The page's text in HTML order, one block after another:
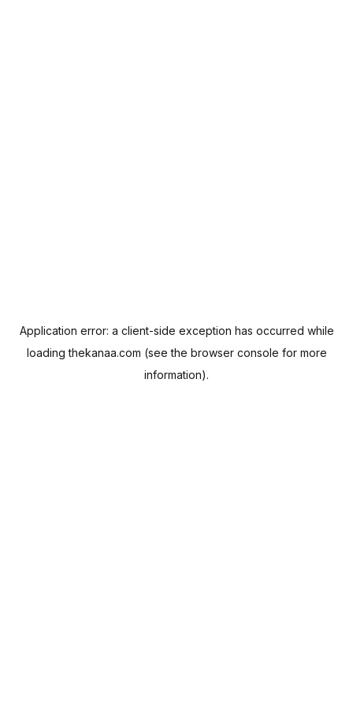
Application error: a client-side exception has occurred while
loadingthekanaa.com (see the browser console for more
information).